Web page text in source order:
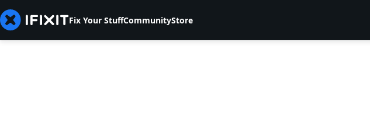
Fix Your StuffCommunityStore